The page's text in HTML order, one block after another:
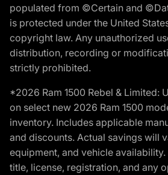
populated from ©Certain and
is protected under the United
copyright law. Any unauthorized
distribution, recording or
strictly prohibited.
*2026 Ram 1500 Rebel & Limited:
on select new 2026 Ram 1500
inventory. Includes applicable
and discounts. Actual savings will
equipment, and vehicle
title, license, registration, and any